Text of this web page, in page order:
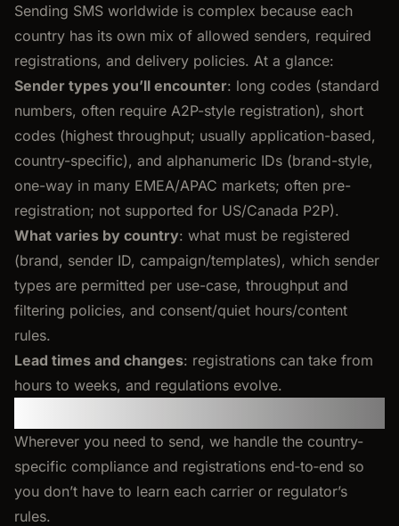
Sending SMS worldwide is complex because each
country has its own mix of allowed senders, required
registrations, and delivery policies. At a glance:
Sender types you’ll encounter: long codes (standard
numbers, often require A2P-style registration), short
codes (highest throughput; usually application-based,
country-specific), and alphanumeric IDs (brand-style,
one-way in many EMEA/APAC markets; often pre-
registration; not supported for US/Canada P2P).
What varies by country: what must be registered
(brand, sender ID, campaign/templates), which sender
types are permitted per use-case, throughput and
filtering policies, and consent/quiet hours/content
rules.
Lead times and changes: registrations can take from
hours to weeks, and regulations evolve.
Wherever you need to send, we handle the country-
specific compliance and registrations end‑to‑end so
you don’t have to learn each carrier or regulator’s
rules.